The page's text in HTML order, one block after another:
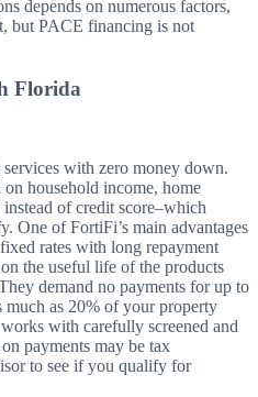
depends on numerous factors,
but PACE financing is not
Florida
with zero money down.
household income, home
of credit score–which
One of FortiFi’s main advantages
rates with long repayment
the useful life of the products
demand no payments for up to
much as 20% of your property
with carefully screened and
payments may be tax
to see if you qualify for